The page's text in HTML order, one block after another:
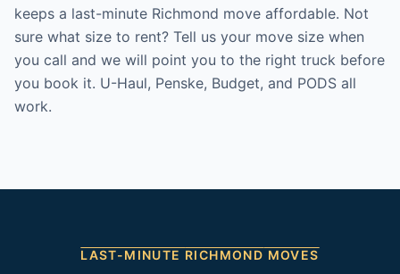
keeps a last-minute Richmond move affordable. Not
sure what size to rent? Tell us your move size when
you call and we will point you to the right truck before
you book it. U-Haul, Penske, Budget, and PODS all
work.
LAST-MINUTE RICHMOND MOVES